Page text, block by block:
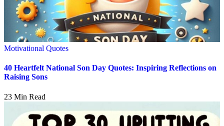
Motivational Quotes
40 Heartfelt National Son Day Quotes: Inspiring Reflections on
Raising Sons
23 Min Read